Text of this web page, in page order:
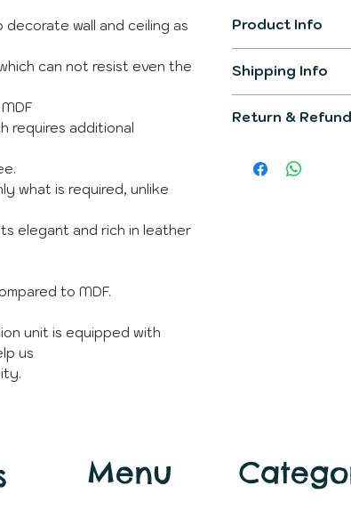
wall and ceiling as
can not resist even the
requires additional
what is required, unlike
elegant and rich in leather
to MDF.
unit is equipped with
us
Product Info
Item Model
Shipping Weight
Shipping Info
working days.
post completion
You can raise
Return &
would fullfill all
Menu